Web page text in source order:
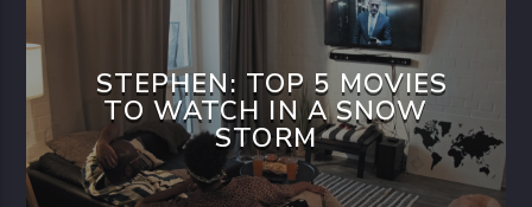
STEPHEN: TOP 5 MOVIES
TO WATCH IN A SNOW
STORM